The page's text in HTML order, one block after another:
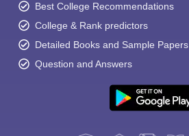
Best College Recommendations
College & Rank predictors
Detailed Books and Sample Papers
Question and Answers